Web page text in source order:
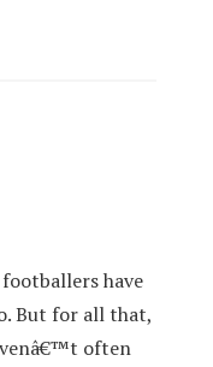
have
But for all that,
often